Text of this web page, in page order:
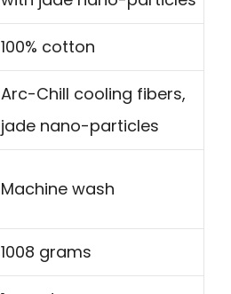
100% cotton
Arc-Chill cooling fibers,
jade nano-particles
Machine wash
1008 grams